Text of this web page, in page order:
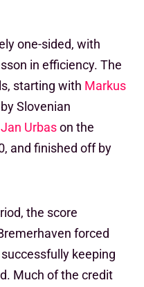
one-sided, with
in efficiency. The
starting with Markus
Slovenian
Jan Urbason the
and finished off by
the score
forced
keeping
Much of the credit